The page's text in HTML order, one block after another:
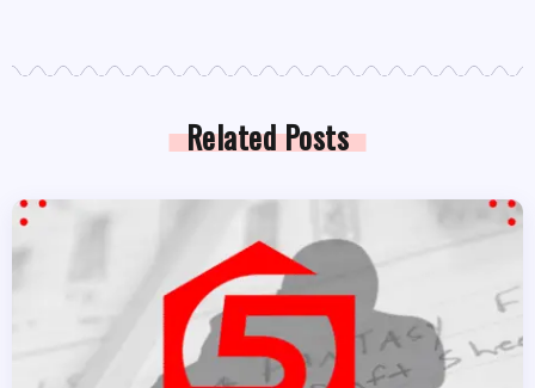
Related Posts